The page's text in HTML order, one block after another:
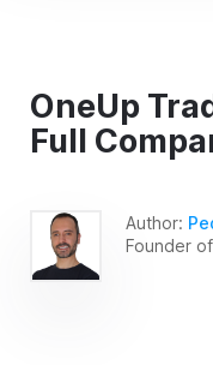
OneUp
Full
Author:
Founder of